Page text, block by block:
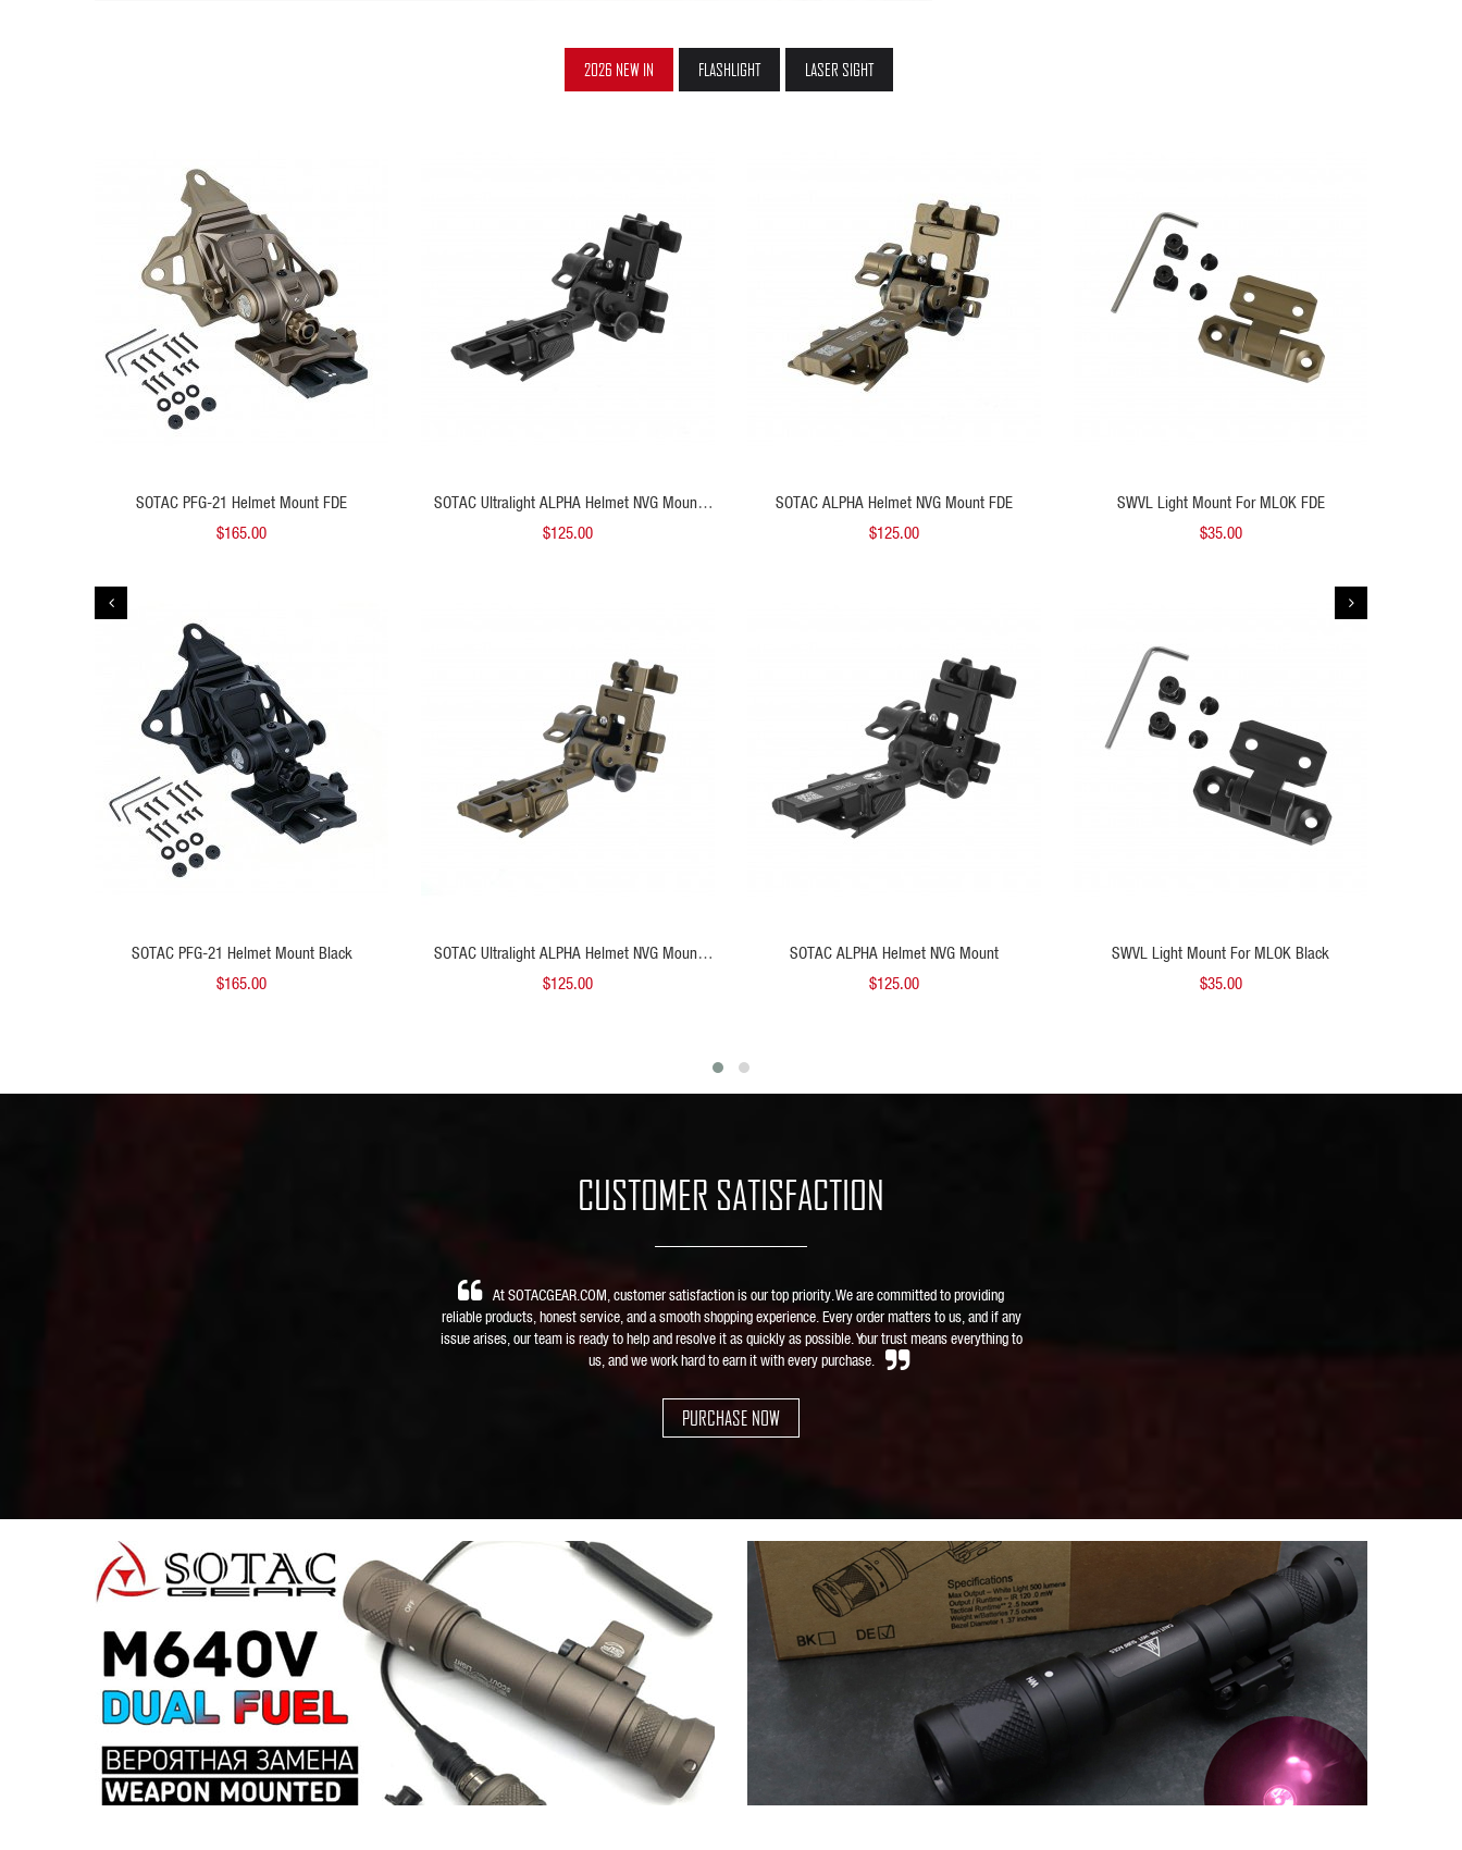
2026 NEW IN FLASHLIGHT LASER SIGHT
QUICK VIEW
SOTAC PFG-21 Helmet Mount FDE
$165.00
QUICK VIEW
SOTAC PFG-21 Helmet Mount Black
$165.00
SOTAC Ultralight ALPHA Helmet NVG Mount
Black
$125.00
SOTAC Ultralight ALPHA Helmet NVG Mount
FDE
$125.00
QUICK VIEW
SOTAC ALPHA Helmet NVG Mount FDE
$125.00
SOTAC ALPHA Helmet NVG Mount
$125.00
QUICK VIEW
SWVL Light Mount For MLOK FDE
$35.00
SWVL Light Mount For MLOK Black
$35.00
CUSTOMER SATISFACTION
At SOTACGEAR.COM, customer satisfaction is our top priority. We are committed to providing
reliable products, honest service, and a smooth shopping experience. Every order matters to us, and if any
issue arises, our team is ready to help and resolve it as quickly as possible. Your trust means everything to
us, and we work hard to earn it with every purchase.
PURCHASE NOW